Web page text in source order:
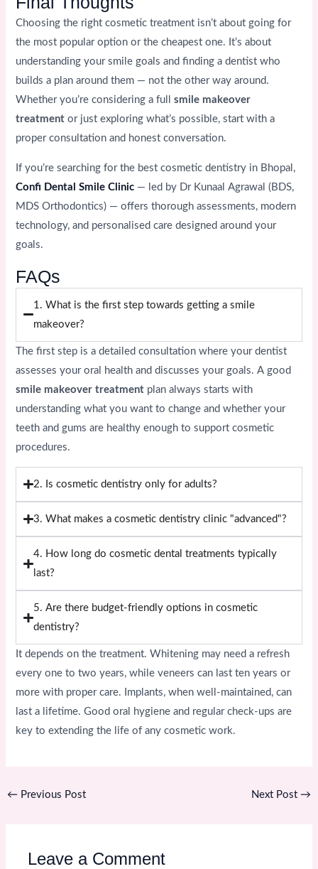
Choosing the right cosmetic treatment isn’t about going for
the most popular option or the cheapest one. It’s about
understanding your smile goals and finding a dentist who
builds a plan around them — not the other way around.
Whether you’re considering a fullsmile makeover
treatment or just exploring what’s possible, start with a
proper consultation and honest conversation.
If you’re searching for the best cosmetic dentistry in Bhopal,
Confi Dental Smile Clinic — led by Dr Kunaal Agrawal (BDS,
MDS Orthodontics) — offers thorough assessments, modern
technology, and personalised care designed around your
goals.
FAQs
1. What is the first step towards getting a smile
makeover?
The first step is a detailed consultation where your dentist
assesses your oral health and discusses your goals. A good
smile makeover treatment plan always starts with
understanding what you want to change and whether your
teeth and gums are healthy enough to support cosmetic
procedures.
2. Is cosmetic dentistry only for adults?
3. What makes a cosmetic dentistry clinic "advanced"?
4. How long do cosmetic dental treatments typically
last?
5. Are there budget-friendly options in cosmetic
dentistry?
It depends on the treatment. Whitening may need a refresh
every one to two years, while veneers can last ten years or
more with proper care. Implants, when well-maintained, can
last a lifetime. Good oral hygiene and regular check-ups are
key to extending the life of any cosmetic work.
← Previous Post Next Post →
Leave a Comment